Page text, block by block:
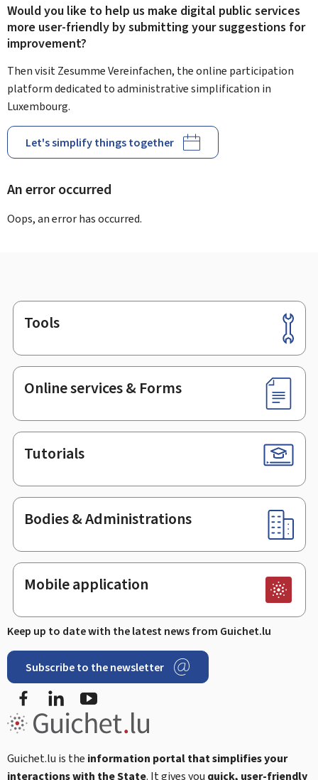
Would you like to help us make digital public services
more user-friendly by submitting your suggestions for
improvement?
Then visit Zesumme Vereinfachen, the online participation
platform dedicated to administrative simplification in
Luxembourg.
Let's simplify things together
An error occurred
Oops, an error has occurred.
Footer
Tools
Online services & Forms
Tutorials
Bodies & Administrations
Mobile application
Keep up to date with the latest news from Guichet.lu
Subscribe to the newsletter
Facebook
Guichet.lu is the information portal that simplifies your
interactions with the State. It gives you quick, user-friendly